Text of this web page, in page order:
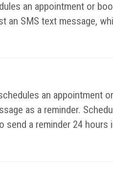
an appointment or
SMS text message,
an appointment
as a reminder.
a reminder 24 hours